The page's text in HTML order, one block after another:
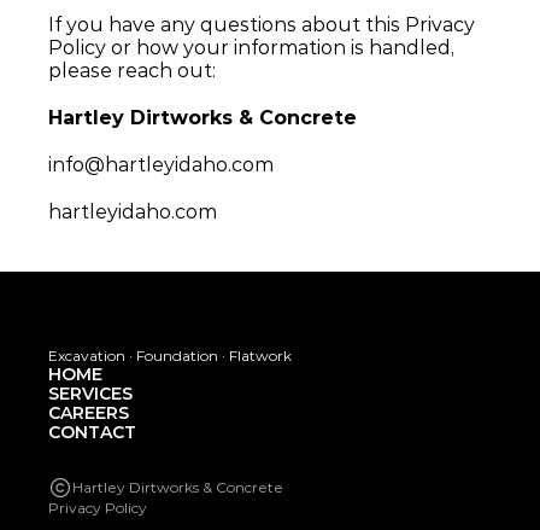
If you have any questions about this Privacy
Policy or how your information is handled,
please reach out:
Hartley Dirtworks & Concrete
info@hartleyidaho.com
hartleyidaho.com
Excavation · Foundation · Flatwork
HOME
SERVICES
CAREERS
CONTACT
Hartley Dirtworks & Concrete
Privacy Policy